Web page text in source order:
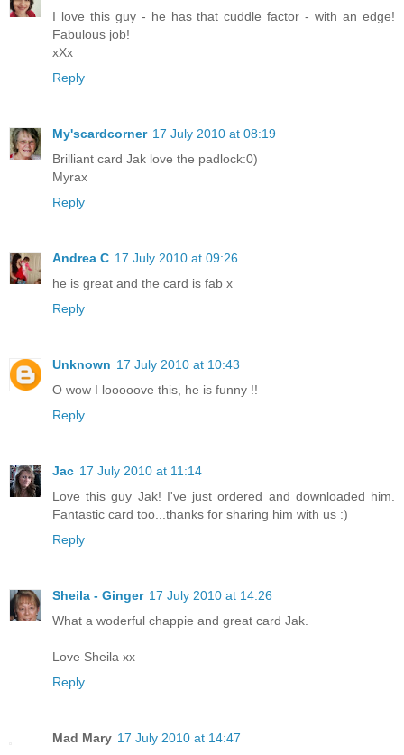
I love this guy - he has that cuddle factor - with an edge!
Fabulous job!
xXx
Reply
My'scardcorner 17 July 2010 at 08:19
Brilliant card Jak love the padlock:0)
Myrax
Reply
Andrea C 17 July 2010 at 09:26
he is great and the card is fab x
Reply
Unknown 17 July 2010 at 10:43
O wow I looooove this, he is funny !!
Reply
Jac 17 July 2010 at 11:14
Love this guy Jak! I've just ordered and downloaded him.
Fantastic card too...thanks for sharing him with us :)
Reply
Sheila - Ginger 17 July 2010 at 14:26
What a woderful chappie and great card Jak.
Love Sheila xx
Reply
Mad Mary 17 July 2010 at 14:47